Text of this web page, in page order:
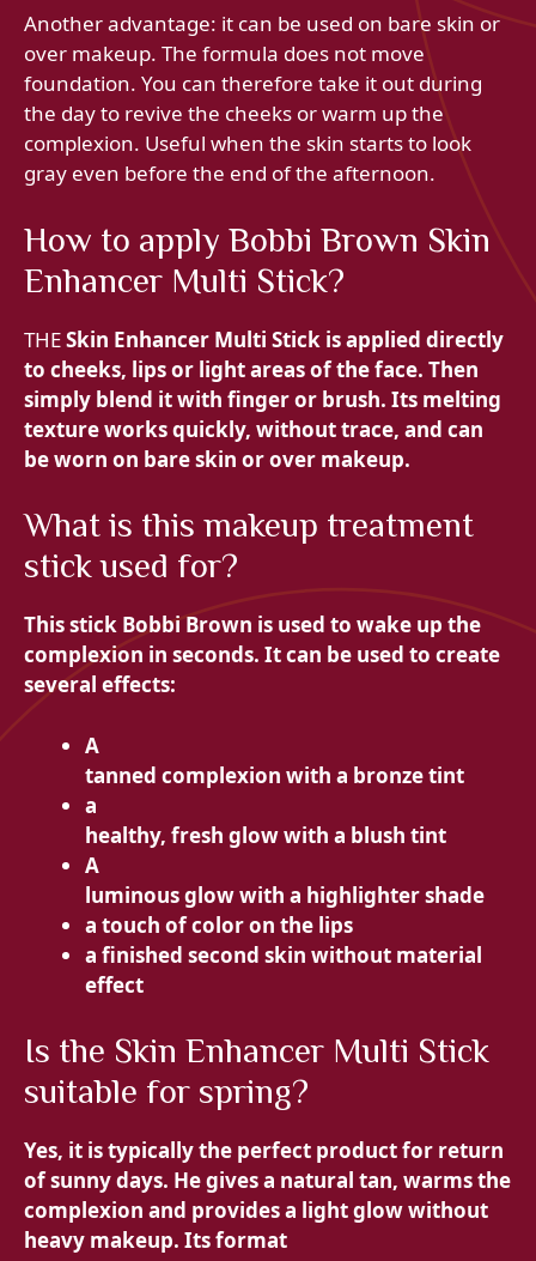
Another advantage: it can be used on bare skin or
over makeup. The formula does not move
foundation. You can therefore take it out during
the day to revive the cheeks or warm up the
complexion. Useful when the skin starts to look
gray even before the end of the afternoon.
How to apply Bobbi Brown Skin
Enhancer Multi Stick?
THESkin Enhancer Multi Stick is applied directly
to cheeks, lips or light areas of the face. Then
simply blend it with finger or brush. Its melting
texture works quickly, without trace, and can
be worn on bare skin or over makeup.
What is this makeup treatment
stick used for?
This stick Bobbi Brown is used to wake up the
complexion in seconds. It can be used to create
several effects:
A
tanned complexion with a bronze tint
a
healthy, fresh glow with a blush tint
A
luminous glow with a highlighter shade
a touch of color on the lips
a finished second skin without material
effect
Is the Skin Enhancer Multi Stick
suitable for spring?
Yes, it is typically the perfect product for return
of sunny days. He gives a natural tan, warms the
complexion and provides a light glow without
heavy makeup. Its format